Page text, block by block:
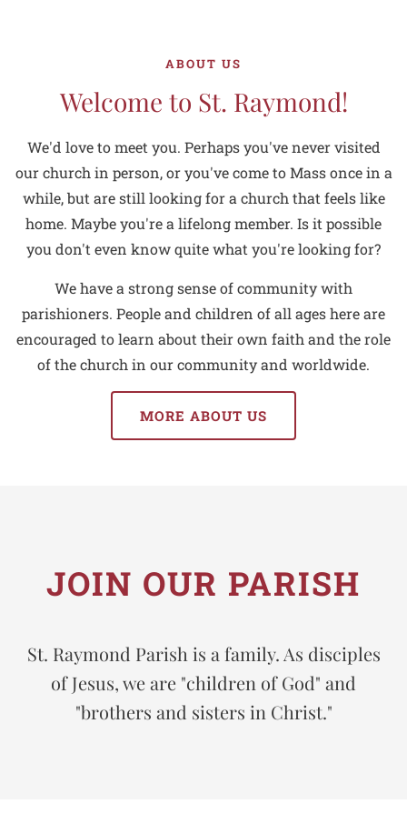
ABOUT US
Welcome to St. Raymond!
We'd love to meet you. Perhaps you've never visited
our church in person, or you've come to Mass once in a
while, but are still looking for a church that feels like
home. Maybe you're a lifelong member. Is it possible
you don't even know quite what you're looking for?
We have a strong sense of community with
parishioners. People and children of all ages here are
encouraged to learn about their own faith and the role
of the church in our community and worldwide.
MORE ABOUT US
JOIN OUR PARISH
St. Raymond Parish is a family. As disciples
of Jesus, we are "children of God" and
"brothers and sisters in Christ."